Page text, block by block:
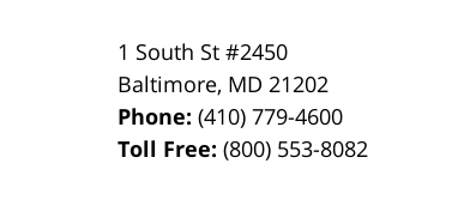
1 South St #2450
Baltimore, MD 21202
Phone:(410) 779-4600
Toll Free:(800) 553-8082